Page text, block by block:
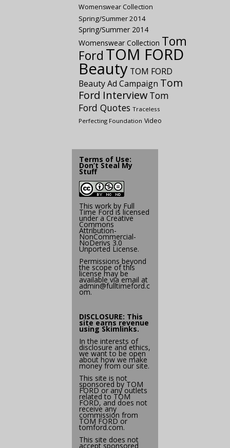
Womenswear Collection
Spring/Summer 2014
Spring/Summer 2014
Womenswear Collection Tom
Ford TOM FORD
Beauty TOM FORD
Beauty Ad Campaign Tom
Ford Interview Tom
Ford Quotes Traceless
Perfecting Foundation Video
Terms of Use:
Don’t Steal My
Stuff
This work by Full
Time Fordis licensed
under aCreative
Commons
Attribution-
NonCommercial-
NoDerivs 3.0
Unported License.
Permissions beyond
the scope of this
license may be
available via email at
admin@fulltimeford.c
om.
DISCLOSURE: This
site earns revenue
usingSkimlinks.
In the interests of
disclosure and ethics,
we want to be open
about how we make
money from our site.
This site is not
sponsored by TOM
FORD or any outlets
related to TOM
FORD, and does not
receive any
commission from
TOM FORD or
tomford.com.
This site does not
accept sponsored